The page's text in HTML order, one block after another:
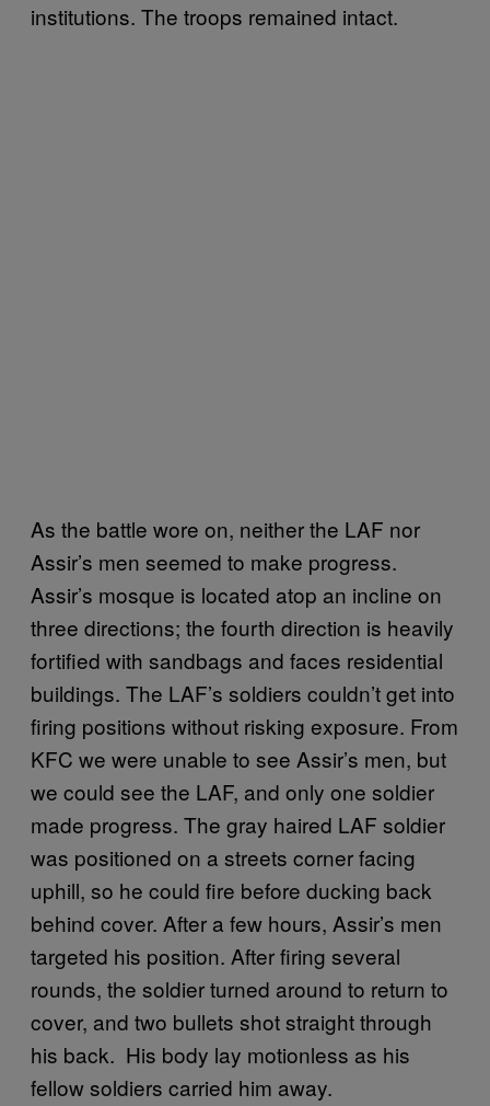
institutions. The troops remained intact.
As the battle wore on, neither the LAF nor
Assir’s men seemed to make progress.
Assir’s mosque is located atop an incline on
three directions; the fourth direction is heavily
fortified with sandbags and faces residential
buildings. The LAF’s soldiers couldn’t get into
firing positions without risking exposure. From
KFC we were unable to see Assir’s men, but
we could see the LAF, and only one soldier
made progress. The gray haired LAF soldier
was positioned on a streets corner facing
uphill, so he could fire before ducking back
behind cover. After a few hours, Assir’s men
targeted his position. After firing several
rounds, the soldier turned around to return to
cover, and two bullets shot straight through
his back. His body lay motionless as his
fellow soldiers carried him away.